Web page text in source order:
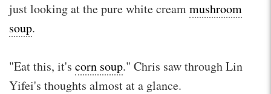
just looking at the pure white creammushroom
soup.
"Eat this, it's corn soup." Chris saw through Lin
Yifei's thoughts almost at a glance.